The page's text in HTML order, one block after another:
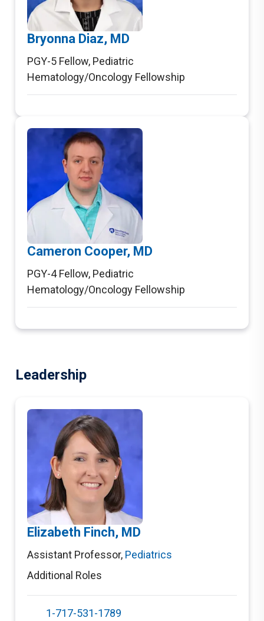
Bryonna Diaz, MD
PGY-5 Fellow, Pediatric
Hematology/Oncology Fellowship
Cameron Cooper, MD
PGY-4 Fellow, Pediatric
Hematology/Oncology Fellowship
Leadership
Elizabeth Finch, MD
Assistant Professor, Pediatrics
Additional Roles
1-717-531-1789